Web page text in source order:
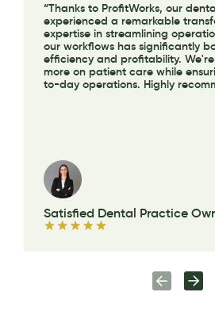
“Thanks to ProfitWorks, our
experienced a remarkable
expertise in streamlining
our workflows has significantly
efficiency and profitability.
more on patient care while
to-day operations. Highly
Satisfied Dental Practice